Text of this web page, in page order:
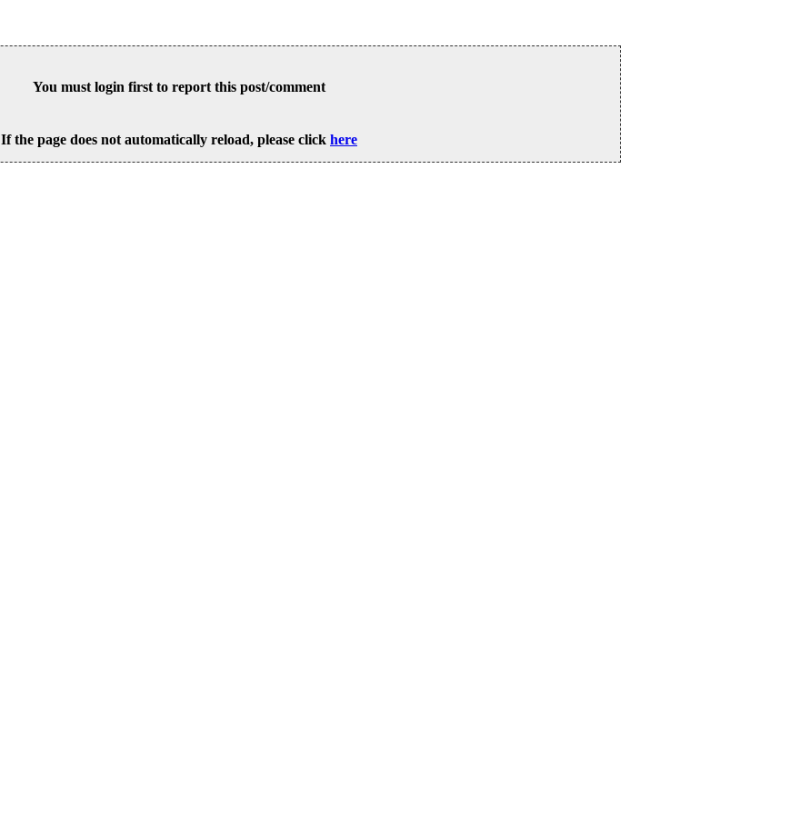
You must login first to report this post/comment
If the page does not automatically reload, please click here